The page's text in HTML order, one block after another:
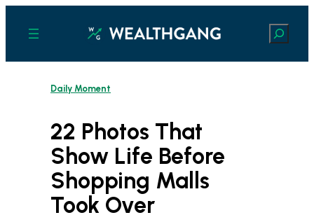
content
Search
Daily Moment
22 Photos That
Show Life Before
Shopping Malls
Took Over